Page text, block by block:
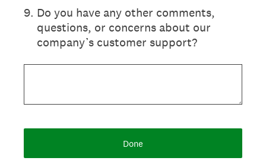
9. Do you have any other comments,
questions, or concerns about our
company’s customer support?
Done